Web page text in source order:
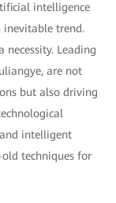
intelligence
trend.
Leading
are not
but also driving
intelligent
techniques for